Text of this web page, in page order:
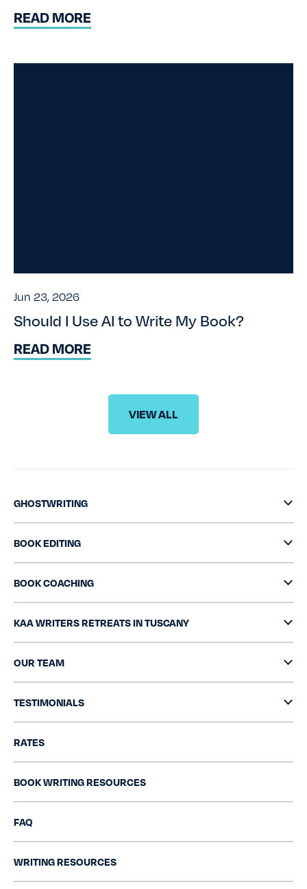
READ MORE
Jun 23, 2026
Should I Use AI to Write My Book?
READ MORE
VIEW ALL
GHOSTWRITING
BOOK EDITING
BOOK COACHING
KAA WRITERS RETREATS IN TUSCANY
OUR TEAM
TESTIMONIALS
RATES
BOOK WRITING RESOURCES
FAQ
WRITING RESOURCES